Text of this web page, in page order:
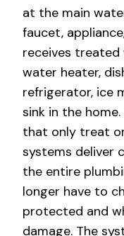
at the main
faucet,
receives treated
water heater,
refrigerator, ice
sink in the
that only treat
systems deliver
the entire
longer have to
protected and
damage. The